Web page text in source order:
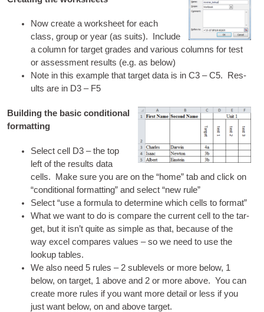
Now cre­ate a work­sheet for each
class, group or year (as suits). Include
a column for tar­get grades and vari­ous columns for test
or assess­ment res­ults (e.g. as below)
Note in this example that tar­get data is in C3 – C5. Res­
ults are in D3 – F5
Building the basic conditional
formatting
Select cell D3 – the top
left of the res­ults data
cells. Make sure you are on the “home” tab and click on
“con­di­tion­al format­ting” and select “new rule”
Select “use a for­mula to determ­ine which cells to format”
What we want to do is com­pare the cur­rent cell to the tar­
get, but it isn’t quite as simple as that, because of the
way excel com­pares val­ues – so we need to use the
look­up tables.
We also need 5 rules – 2 sub­levels or more below, 1
below, on tar­get, 1 above and 2 or more above. You can
cre­ate more rules if you want more detail or less if you
just want below, on and above target.